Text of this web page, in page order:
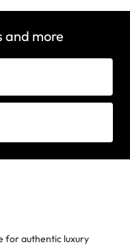
and more
for authentic luxury